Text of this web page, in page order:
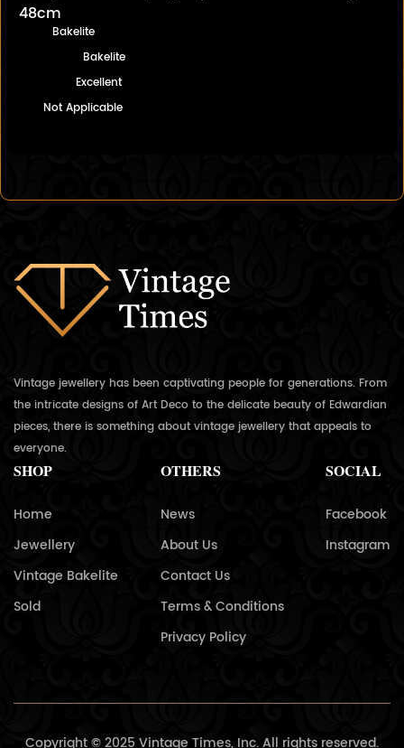
48cm
Bakelite
Bakelite
Excellent
Not Applicable
Vintage jewellery has been captivating people for generations. From
the intricate designs of Art Deco to the delicate beauty of Edwardian
pieces, there is something about vintage jewellery that appeals to
everyone.
SHOP
Home
Jewellery
Vintage Bakelite
Sold
OTHERS
News
About Us
Contact Us
Terms & Conditions
Privacy Policy
SOCIAL
Facebook
Instagram
Copyright © 2025 Vintage Times, Inc. All rights reserved.